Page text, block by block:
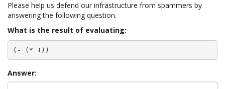
Please help us defend our infrastructure from spammers by
answering the following question.
What is the result of evaluating:
(- (* 1))
Answer: